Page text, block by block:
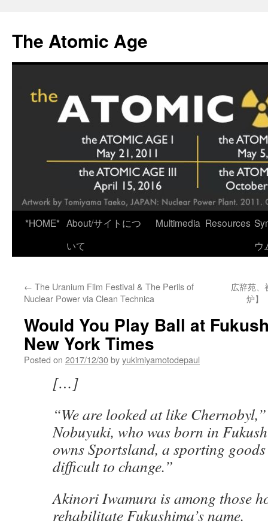
content
The Atomic Age
*HOME* About/サイトにつ
いて
Multimedia Resources
ウ
← The Uranium Film Festival & The Perils of
Nuclear Power via Clean Technica
広辞苑
炉】
Would You Play Ball at
New York Times
Posted on 2017/12/30byyukimiyamotodepaul
[…]
“We are looked at like
Nobuyuki, who was born in
owns Sportsland, a sporting goods
difficult to change.”
Akinori Iwamura is among those
rehabilitate Fukushima’s name.